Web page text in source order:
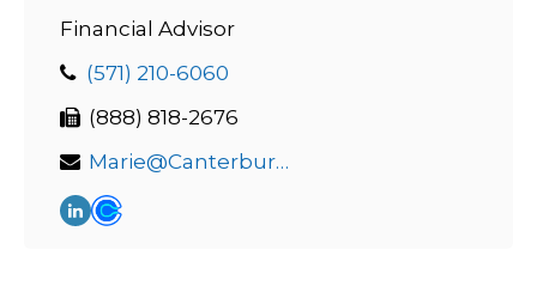
Financial Advisor
(571) 210-6060
(888) 818-2676
Marie@Canterburywealth.net